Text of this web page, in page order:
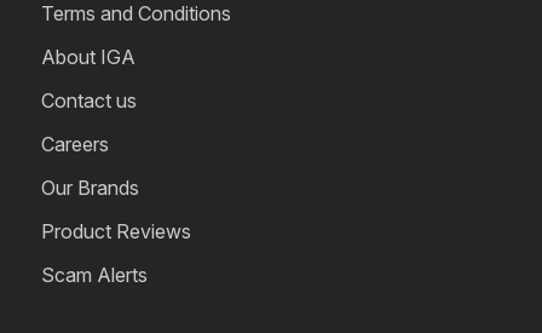
Terms and Conditions
About IGA
Contact us
Careers
Our Brands
Product Reviews
Scam Alerts